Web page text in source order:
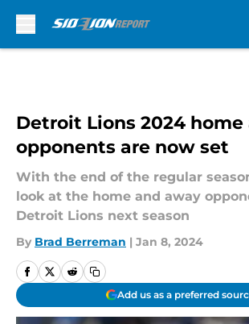
Detroit Lions 2024
opponents are now set
With the end of the regular
look at the home and away
Detroit Lions next season
By Brad Berreman | Jan 8, 2024
Add us as a preferred